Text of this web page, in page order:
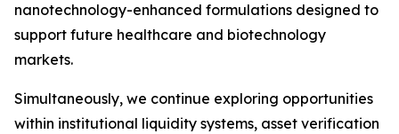
nanotechnology-enhanced formulations designed to
support future healthcare and biotechnology
markets.
Simultaneously, we continue exploring opportunities
within institutional liquidity systems, asset verification